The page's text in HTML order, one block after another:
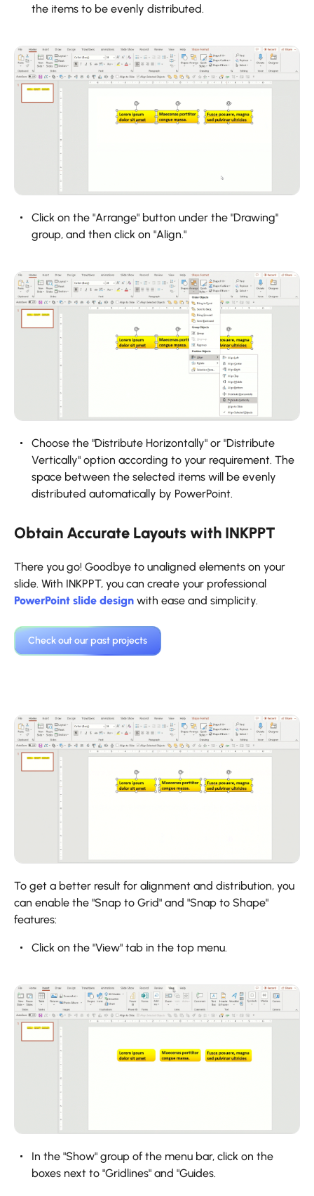
the items to be evenly distributed.
Click on the "Arrange" button under the "Drawing"
group, and then click on "Align."‍
‍Choose the "Distribute Horizontally" or "Distribute
Vertically" option according to your requirement. The
space between the selected items will be evenly
distributed automatically by PowerPoint.
Obtain Accurate Layouts with INKPPT
There you go! Goodbye to unaligned elements on your
slide. With INKPPT, you can create your professional
PowerPoint slide design with ease and simplicity.
‍Check out our past projects
To get a better result for alignment and distribution, you
can enable the "Snap to Grid" and "Snap to Shape"
features:
Click on the "View" tab in the top menu.
In the "Show" group of the menu bar, click on the
boxes next to "Gridlines" and "Guides.